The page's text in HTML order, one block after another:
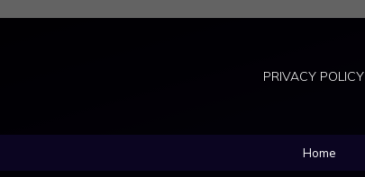
PRIVACY POLICY
Home